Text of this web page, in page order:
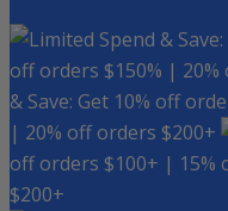
Spend &
off orders $150% |
& Save: Get 10% off
| 20% off orders $200+
off orders $100+ | 15%
$200+